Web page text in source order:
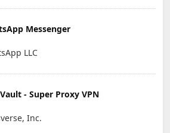
Messenger
LLC
- Super Proxy VPN
Inc.